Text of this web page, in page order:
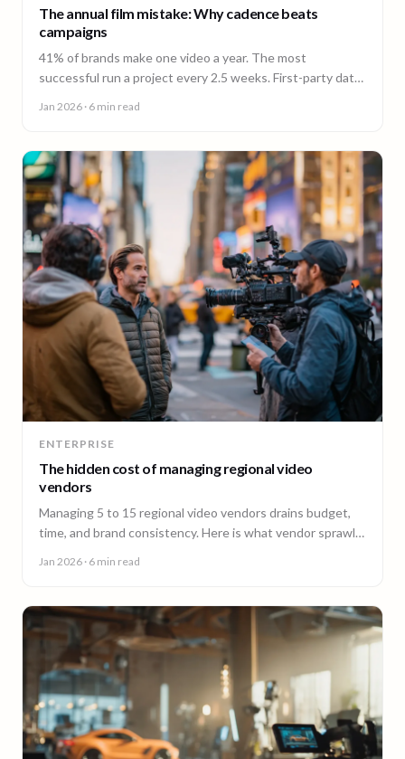
The annual film mistake: Why cadence beats
campaigns
41% of brands make one video a year. The most
successful run a project every 2.5 weeks. First-party data
Jan 2026 · 6 min read
ENTERPRISE
The hidden cost of managing regional video
vendors
Managing 5 to 15 regional video vendors drains budget,
time, and brand consistency. Here is what vendor sprawl
Jan 2026 · 6 min read